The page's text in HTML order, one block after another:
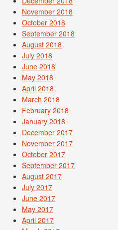
November 2018
October 2018
September 2018
August 2018
July 2018
June 2018
May 2018
April 2018
March 2018
February 2018
January 2018
December 2017
November 2017
October 2017
September 2017
August 2017
July 2017
June 2017
May 2017
April 2017